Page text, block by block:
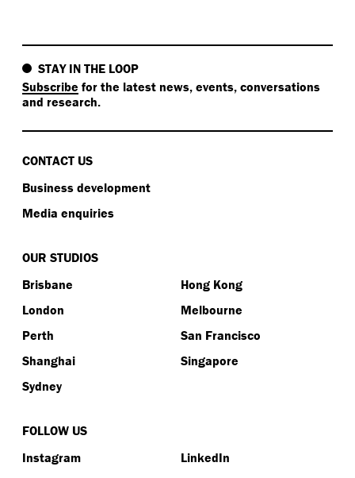
STAY IN THE LOOP
Subscribe for the latest news, events, conversations
and research.
CONTACT US
Business development
Media enquiries
OUR STUDIOS
Brisbane
Hong Kong
London
Melbourne
Perth
San Francisco
Shanghai
Singapore
Sydney
FOLLOW US
Instagram
LinkedIn